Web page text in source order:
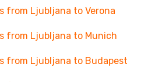
from Ljubljana to Verona
from Ljubljana to Munich
from Ljubljana to Budapest